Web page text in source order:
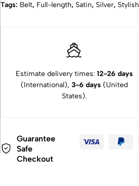
Tags: Belt, Full-length, Satin, Silver, Stylish
Estimate delivery times: 12-26 days
(International), 3-6 days(United
States).
Guarantee
Safe
Checkout